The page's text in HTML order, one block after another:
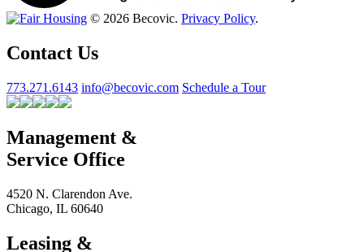
© 2026 Becovic. Privacy Policy.
Contact Us
773.271.6143 info@becovic.com Schedule a Tour
Management &
Service Office
4520 N. Clarendon Ave.
Chicago, IL 60640
Leasing &